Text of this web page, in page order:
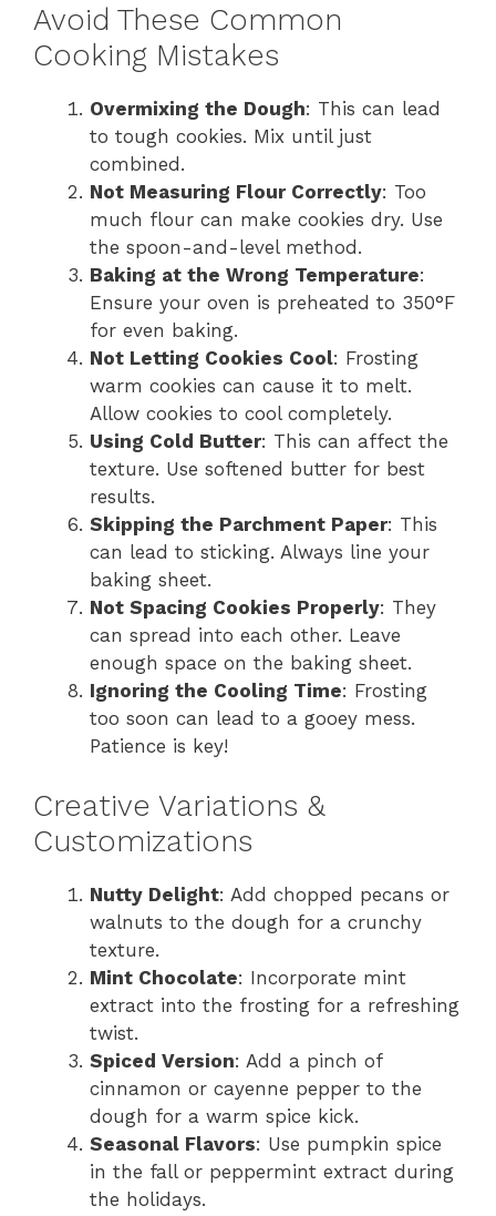
Avoid These Common
Cooking Mistakes
Overmixing the Dough: This can lead
to tough cookies. Mix until just
combined.
Not Measuring Flour Correctly: Too
much flour can make cookies dry. Use
the spoon-and-level method.
Baking at the Wrong Temperature:
Ensure your oven is preheated to 350°F
for even baking.
Not Letting Cookies Cool: Frosting
warm cookies can cause it to melt.
Allow cookies to cool completely.
Using Cold Butter: This can affect the
texture. Use softened butter for best
results.
Skipping the Parchment Paper: This
can lead to sticking. Always line your
baking sheet.
Not Spacing Cookies Properly: They
can spread into each other. Leave
enough space on the baking sheet.
Ignoring the Cooling Time: Frosting
too soon can lead to a gooey mess.
Patience is key!
Creative Variations &
Customizations
Nutty Delight: Add chopped pecans or
walnuts to the dough for a crunchy
texture.
Mint Chocolate: Incorporate mint
extract into the frosting for a refreshing
twist.
Spiced Version: Add a pinch of
cinnamon or cayenne pepper to the
dough for a warm spice kick.
Seasonal Flavors: Use pumpkin spice
in the fall or peppermint extract during
the holidays.